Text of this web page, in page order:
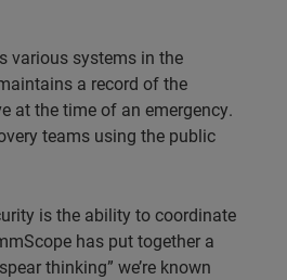
various systems in the
a record of the
at the time of an emergency.
teams using the public
is the ability to coordinate
has put together a
thinking” we’re known